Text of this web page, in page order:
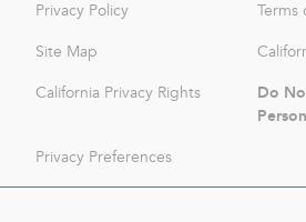
Privacy Policy Terms
Site Map
California Privacy Rights
Do
Privacy Preferences